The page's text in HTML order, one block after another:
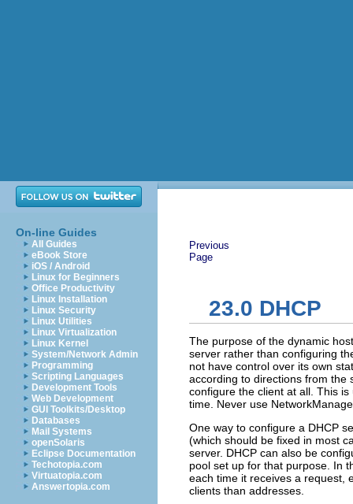
On-line Guides
All Guides
eBook Store
iOS / Android
Linux for Beginners
Office Productivity
Linux Installation
Linux Security
Linux Utilities
Linux Virtualization
Linux Kernel
System/Network Admin
Programming
Scripting Languages
Development Tools
Web Development
GUI Toolkits/Desktop
Databases
Mail Systems
openSolaris
Eclipse Documentation
Techotopia.com
Virtuatopia.com
Answertopia.com
Previous
Page
23.0 DHCP
The purpose of the dynamic
server rather than configuring
not have control over its own
according to directions from the
configure the client at all. This
time. Never use
One way to configure a DHCP
(which should be fixed in most
server. DHCP can also be
pool set up for that purpose. In
each time it receives a request,
clients than addresses.